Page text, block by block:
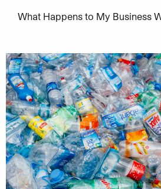
What Happens to My Business